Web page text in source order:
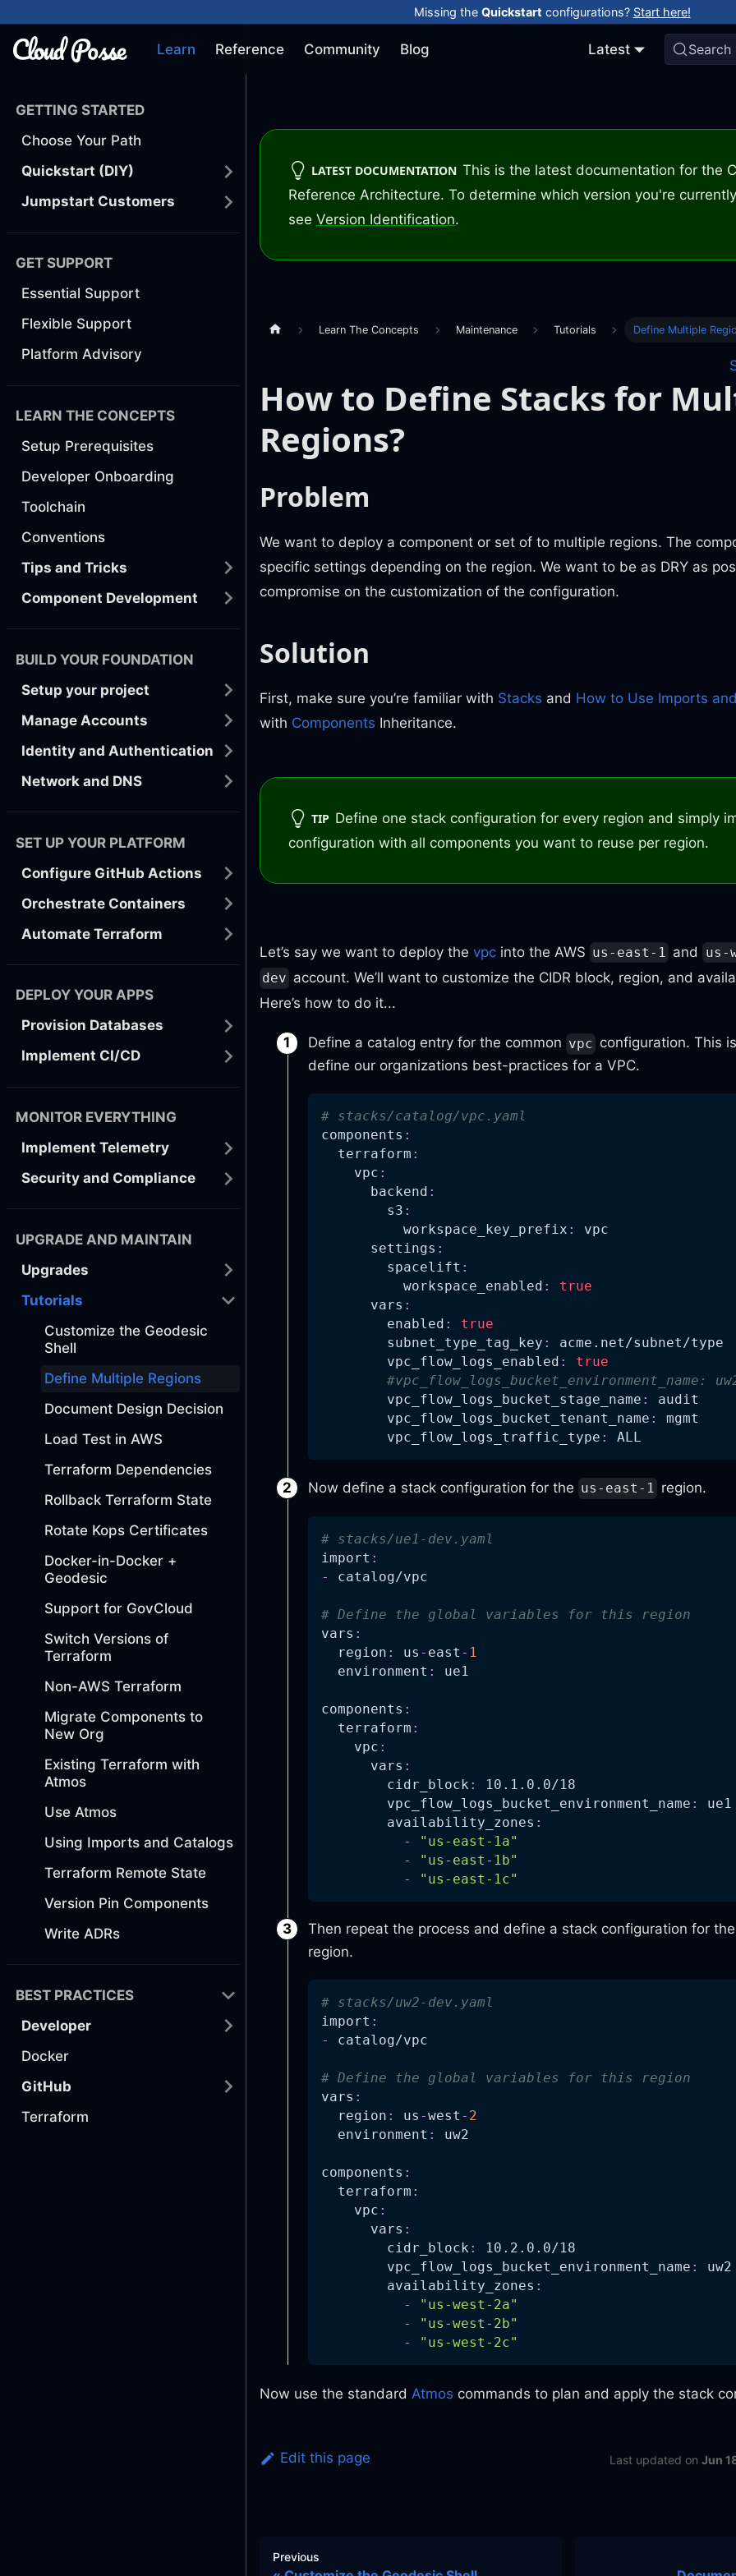
Missing the Quickstart configurations? Start here!
Learn Reference Community Blog Latest Search
GETTING STARTED
Choose Your Path
Quickstart (DIY)
Jumpstart Customers
GET SUPPORT
Essential Support
Flexible Support
Platform Advisory
LEARN THE CONCEPTS
Setup Prerequisites
Developer Onboarding
Toolchain
Conventions
Tips and Tricks
Component Development
BUILD YOUR FOUNDATION
Setup your project
Manage Accounts
Identity and Authentication
Network and DNS
SET UP YOUR PLATFORM
Configure GitHub Actions
Orchestrate Containers
Automate Terraform
DEPLOY YOUR APPS
Provision Databases
Implement CI/CD
MONITOR EVERYTHING
Implement Telemetry
Security and Compliance
UPGRADE AND MAINTAIN
Upgrades
Tutorials
Customize the Geodesic
Shell
Define Multiple Regions
Document Design Decision
Load Test in AWS
Terraform Dependencies
Rollback Terraform State
Rotate Kops Certificates
Docker-in-Docker +
Geodesic
Support for GovCloud
Switch Versions of
Terraform
Non-AWS Terraform
Migrate Components to
New Org
Existing Terraform with
Atmos
Use Atmos
Using Imports and Catalogs
Terraform Remote State
Version Pin Components
Write ADRs
BEST PRACTICES
Developer
Docker
GitHub
Terraform
LATEST DOCUMENTATION This is the latest documentation for the
Reference Architecture. To determine which version you're
see Version Identification.
Learn The Concepts Maintenance Tutorials Define Multiple
How to Define Stacks for
Regions?
Problem
We want to deploy a component or set of to multiple regions. The
specific settings depending on the region. We want to be as DRY as
compromise on the customization of the configuration.
Solution
First, make sure you’re familiar with Stacks and How to Use Imports
with Components Inheritance.
TIP Define one stack configuration for every region and simply
configuration with all components you want to reuse per region.
Let’s say we want to deploy the vpc into the AWS us-east-1 and
us-
dev account. We’ll want to customize the CIDR block, region, and
Here’s how to do it...
Define a catalog entry for the common vpc configuration. This
define our organizations best-practices for a VPC.
# stacks/catalog/vpc.yaml
components :
terraform :
vpc :
backend :
s3 :
workspace_key_prefix :
vpc
settings :
spacelift :
workspace_enabled :
true
vars :
enabled :
true
subnet_type_tag_key :
acme.net/subnet/type
vpc_flow_logs_enabled :
true
#vpc_flow_logs_bucket_environment_name:
vpc_flow_logs_bucket_stage_name :
audit
vpc_flow_logs_bucket_tenant_name :
mgmt
vpc_flow_logs_traffic_type : ALL
Now define a stack configuration for the us-east-1 region.
# stacks/ue1-dev.yaml
import :
-
catalog/vpc
# Define the global variables for this region
vars :
region : us - east - 1
environment : ue1
components :
terraform :
vpc :
vars :
cidr_block :
10.1.0.0/18
vpc_flow_logs_bucket_environment_name :
ue1
availability_zones :
-
"us-east-1a"
-
"us-east-1b"
-
"us-east-1c"
Then repeat the process and define a stack configuration for
region.
# stacks/uw2-dev.yaml
import :
-
catalog/vpc
# Define the global variables for this region
vars :
region : us -west - 2
environment : uw2
components :
terraform :
vpc :
vars :
cidr_block :
10.2.0.0/18
vpc_flow_logs_bucket_environment_name :
uw2
availability_zones :
-
"us-west-2a"
-
"us-west-2b"
-
"us-west-2c"
Now use the standard Atmos commands to plan and apply the stack
Edit this page Last updated on Jun
Previous